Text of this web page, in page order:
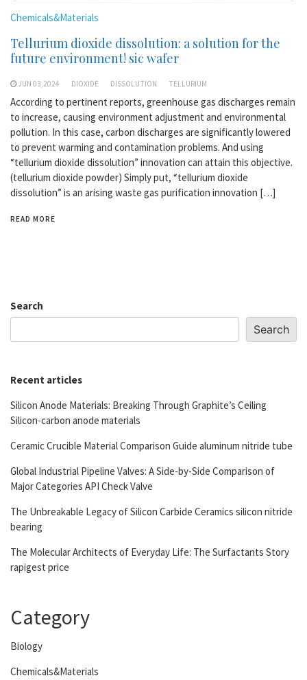
Chemicals&Materials
Tellurium dioxide dissolution: a solution for the
future environment! sic wafer
JUN 03,2024 DIOXIDE DISSOLUTION TELLURIUM
According to pertinent reports, greenhouse gas discharges remain
to increase, causing environment adjustment and environmental
pollution. In this case, carbon discharges are significantly lowered
to prevent warming and contamination problems. And using
“tellurium dioxide dissolution” innovation can attain this objective.
(tellurium dioxide powder) Simply put, “tellurium dioxide
dissolution” is an arising waste gas purification innovation […]
READ MORE
Search
Search
Recent articles
Silicon Anode Materials: Breaking Through Graphite’s Ceiling
Silicon-carbon anode materials
Ceramic Crucible Material Comparison Guide aluminum nitride tube
Global Industrial Pipeline Valves: A Side-by-Side Comparison of
Major Categories API Check Valve
The Unbreakable Legacy of Silicon Carbide Ceramics silicon nitride
bearing
The Molecular Architects of Everyday Life: The Surfactants Story
rapigest price
Category
Biology
Chemicals&Materials